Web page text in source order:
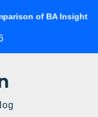
BA Insight and